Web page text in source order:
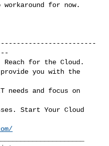
for now.
for the Cloud.
provide you with the
needs and focus on
Start Your Cloud